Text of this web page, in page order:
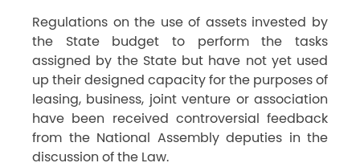
Regulations on the use of assets invested by
the State budget to perform the tasks
assigned by the State but have not yet used
up their designed capacity for the purposes of
leasing, business, joint venture or association
have been received controversial feedback
from the National Assembly deputies in the
discussion of the Law.